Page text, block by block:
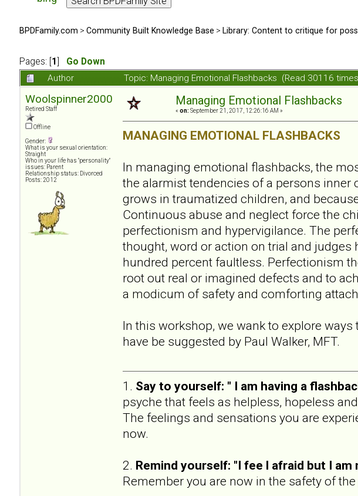
BPDFamily.com > Community Built Knowledge Base > Library: Content to critique for
Pages: [ 1 Go Down
Author Topic: Managing Emotional Flashbacks (Read 30116
Woolspinner2000
Retired Staff
Offline
Gender:
What is your sexual orientation:
Straight
Who in your life has "personality"
issues: Parent
Relationship status: Divorced
Posts: 2012
Managing Emotional Flashbacks
« on: September 21, 2017, 12:26:16 AM »
MANAGING EMOTIONAL FLASHBACKS
In managing emotional flashbacks, the
the alarmist tendencies of a persons
grows in traumatized children, and
Continuous abuse and neglect force the
perfectionism and hypervigilance. The
thought, word or action on trial and
hundred percent faultless. Perfectionism
root out real or imagined defects and to
a modicum of safety and comforting
In this workshop, we wank to explore
have be suggested by Paul Walker, MFT.
1. Say to yourself: " I am having a
psyche that feels as helpless, hopeless
The feelings and sensations you are
now.
2. Remind yourself: "I fee l afraid but I am
Remember you are now in the safety of